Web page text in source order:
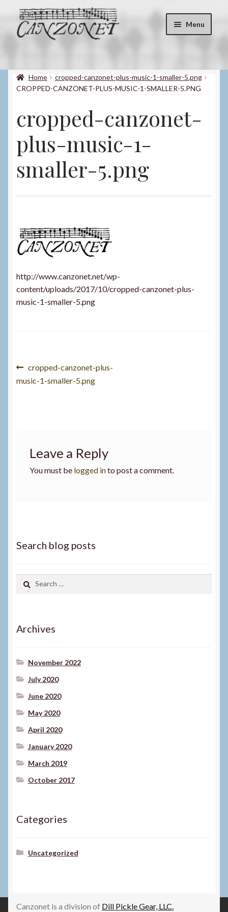
Skip
to
Skip
to
Menu
child
menu
About
My account
Blog
Home
cropped-canzonet-plus-music-1-smaller-5.png
CROPPED-CANZONET-PLUS-MUSIC-1-SMALLER-5.PNG
cropped-canzonet-
plus-music-1-
smaller-5.png
http://www.canzonet.net/wp-
content/uploads/2017/10/cropped-canzonet-plus-
music-1-smaller-5.png
Post
navigation
Previous
post:
cropped-canzonet-plus-
music-1-smaller-5.png
Leave a Reply
You must be logged into post a comment.
Search blog posts
Search
Archives
November 2022
July 2020
June 2020
May 2020
April 2020
January 2020
March 2019
October 2017
Categories
Uncategorized
Canzonet is a division of Dill Pickle Gear, LLC.